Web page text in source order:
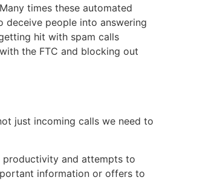
times these automated
deceive people into answering
hit with spam calls
with the FTC and blocking out
just incoming calls we need to
productivity and attempts to
information or offers to